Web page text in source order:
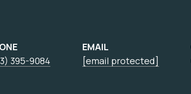
395-9084
EMAIL
[email protected]